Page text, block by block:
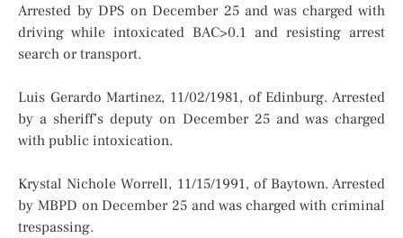
Arrested by DPS on December 25 and was charged with
driving while intoxicated BAC>0.1 and resisting arrest
search or transport.
Luis Gerardo Martinez, 11/02/1981, of Edinburg. Arrested
by a sheriff’s deputy on December 25 and was charged
with public intoxication.
Krystal Nichole Worrell, 11/15/1991, of Baytown. Arrested
by MBPD on December 25 and was charged with criminal
trespassing.